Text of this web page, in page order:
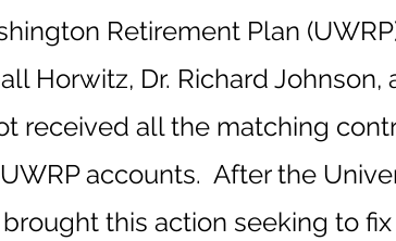
Retirement Plan
Horwitz, Dr. Richard Johnson,
received all the matching
accounts. After the
this action seeking to